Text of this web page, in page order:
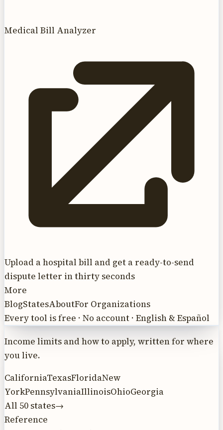
Medical Bill Analyzer
Upload a hospital bill and get a ready-to-send
dispute letter in thirty seconds
More
BlogStatesAboutFor Organizations
Every tool is free · No account · English & Español
Income limits and how to apply, written for where
you live.
CaliforniaTexasFloridaNew
YorkPennsylvaniaIllinoisOhioGeorgia
All 50 states→
Reference